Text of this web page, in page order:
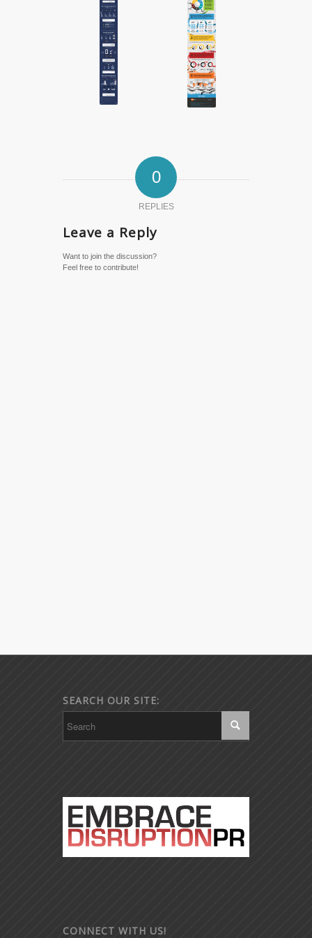
0
REPLIES
Leave a Reply
Want to join the discussion?
Feel free to contribute!
SEARCH OUR SITE:
CONNECT WITH US!